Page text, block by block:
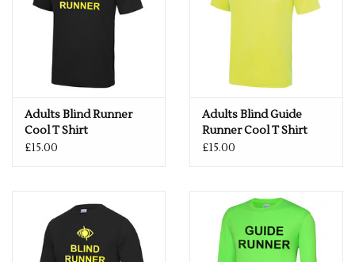
SALE
SUMMER 50% OFF SALE
Book an appointment
Adults Blind Runner
Cool T Shirt
£15.00
Adults Blind Guide
Runner Cool T Shirt
£15.00